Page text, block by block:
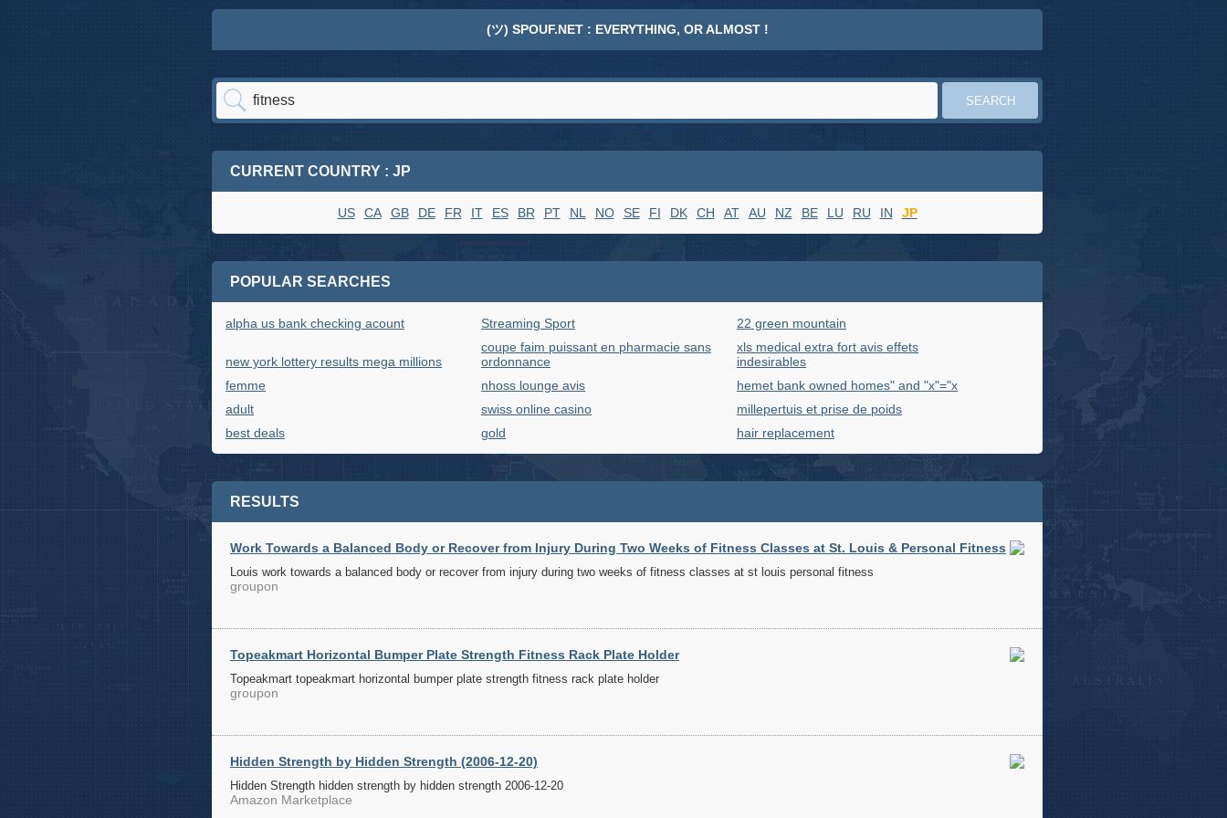
(ツ) SPOUF.NET : EVERYTHING, OR ALMOST !
CURRENT COUNTRY : JP
US CA GB DE FR IT ES BR PT NL NO SE FI DK CH AT AU NZ BE LU RU IN JP
POPULAR SEARCHES
alpha us bank checking acount Streaming Sport 22 green mountain
new york lottery results mega millions
coupe faim puissant en pharmacie sans
ordonnance
xls medical extra fort avis effets
indesirables
femme
nhoss lounge avis
hemet bank owned homes" and "x"="x
adult
swiss online casino
millepertuis et prise de poids
best deals
gold hair replacement
RESULTS
Work Towards a Balanced Body or Recover from Injury During Two Weeks of Fitness Classes at St. Louis & Personal Fitness
Louis work towards a balanced body or recover from injury during two weeks of fitness classes at st louis personal fitness
groupon
Topeakmart Horizontal Bumper Plate Strength Fitness Rack Plate Holder
Topeakmart topeakmart horizontal bumper plate strength fitness rack plate holder
groupon
Hidden Strength by Hidden Strength (2006-12-20)
Hidden Strength hidden strength by hidden strength 2006-12-20
Amazon Marketplace